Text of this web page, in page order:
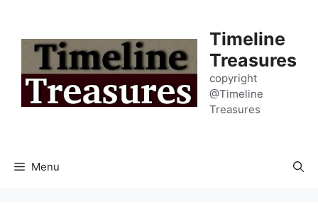
content
Timeline
Treasures
copyright
@Timeline
Treasures
Menu